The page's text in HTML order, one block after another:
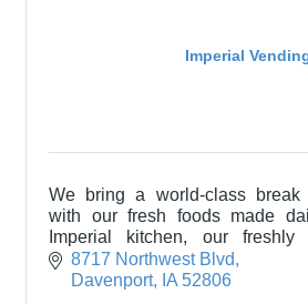
Imperial
We bring a world-class break
with our fresh foods made
Imperial kitchen, our freshly
coffee, 24/7 customer service.
8717 Northwest Blvd
Davenport
IA 52806